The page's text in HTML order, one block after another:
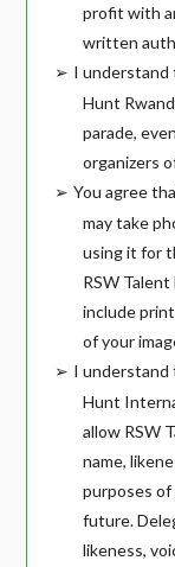
profit with
written
➢ I understand
Hunt
parade,
organizers
➢ You agree
may take
using it for
RSW
include
of your
➢ I understand
Hunt
allow RSW
name,
purposes
future.
likeness,